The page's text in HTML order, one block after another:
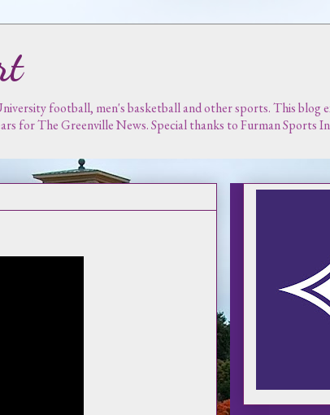
football, men's basketball and other sports. This blog
for The Greenville News. Special thanks to Furman Sports